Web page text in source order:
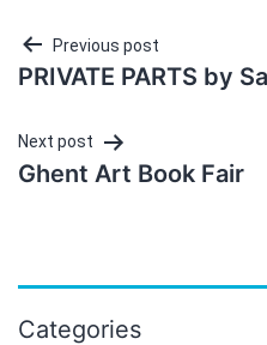
Post
navigation
Previous post
PRIVATE PARTS by
Next post
Ghent Art Book Fair
Categories